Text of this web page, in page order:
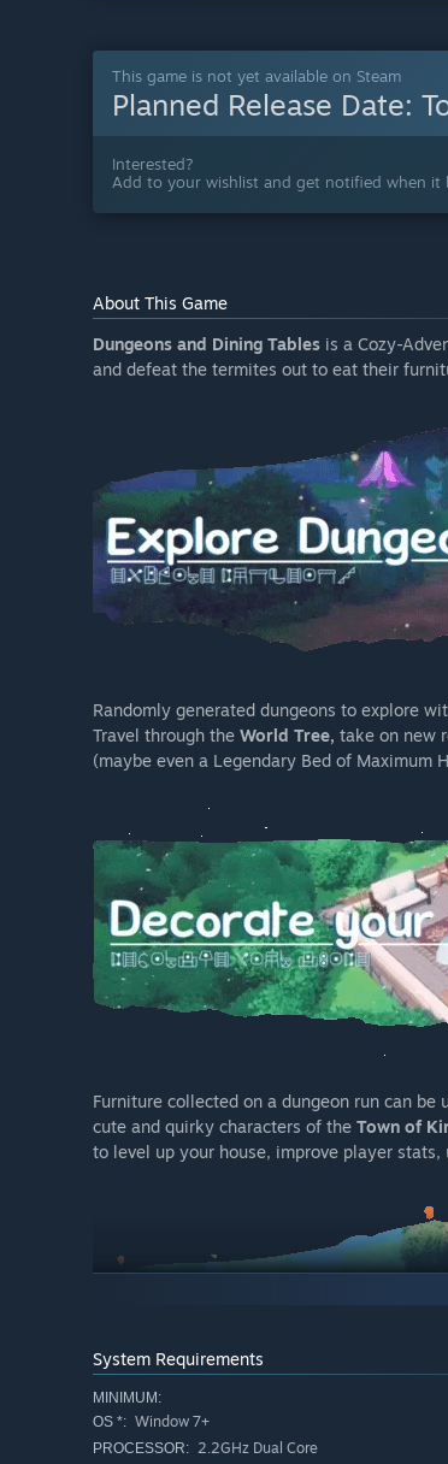
This game is not yet available on Steam
Planned Release Date:
Interested?
Add to your wishlist and get notified when it
About This Game
Dungeons and Dining Tables is a Cozy-
and defeat the termites out to eat their
Randomly generated dungeons to explore
Travel through the World Tree, take on new
(maybe even a Legendary Bed of Maximum
Furniture collected on a dungeon run can
cute and quirky characters of the Town of
to level up your house, improve player
System Requirements
MINIMUM:
OS *: Window 7+
PROCESSOR: 2.2GHz Dual Core